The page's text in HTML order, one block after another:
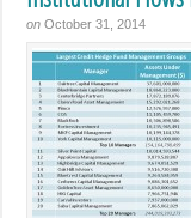
on October 31, 2014